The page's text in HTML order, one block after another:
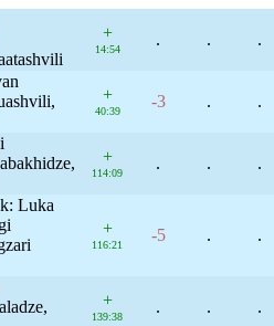
+
14:54
. . .
+
40:39
-3 . .
+
114:09
. . .
Luka
+
116:21
-5 . .
+
139:38
. . .